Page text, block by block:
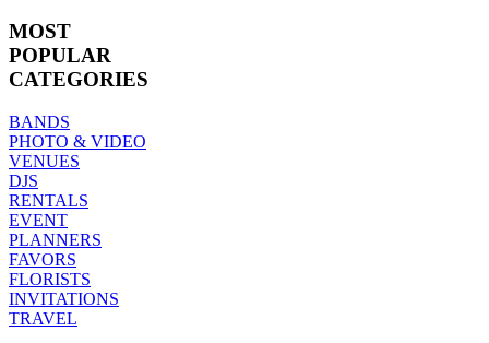
MOST
POPULAR
CATEGORIES
BANDS
PHOTO & VIDEO
VENUES
DJS
RENTALS
EVENT
PLANNERS
FAVORS
FLORISTS
INVITATIONS
TRAVEL